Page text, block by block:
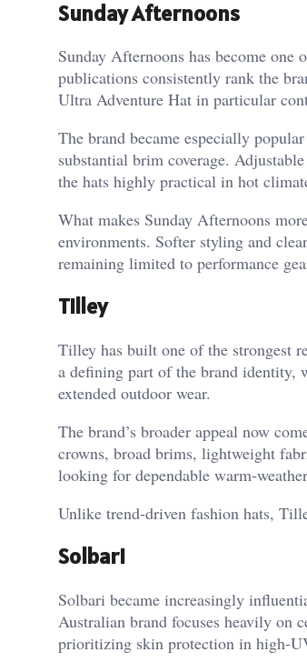
Sunday Afternoons
Sunday Afternoons has become
publications consistently rank the
Ultra Adventure Hat in particular
The brand became especially
substantial brim coverage.
the hats highly practical in hot
What makes Sunday Afternoons
environments. Softer styling and
remaining limited to performance
Tilley
Tilley has built one of the strongest
a defining part of the brand identity,
extended outdoor wear.
The brand’s broader appeal now
crowns, broad brims, lightweight
looking for dependable warm-
Unlike trend-driven fashion hats,
Solbari
Solbari became increasingly
Australian brand focuses heavily on
prioritizing skin protection in high-